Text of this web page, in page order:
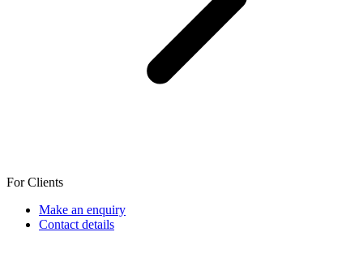
For Clients
Make an enquiry
Contact details